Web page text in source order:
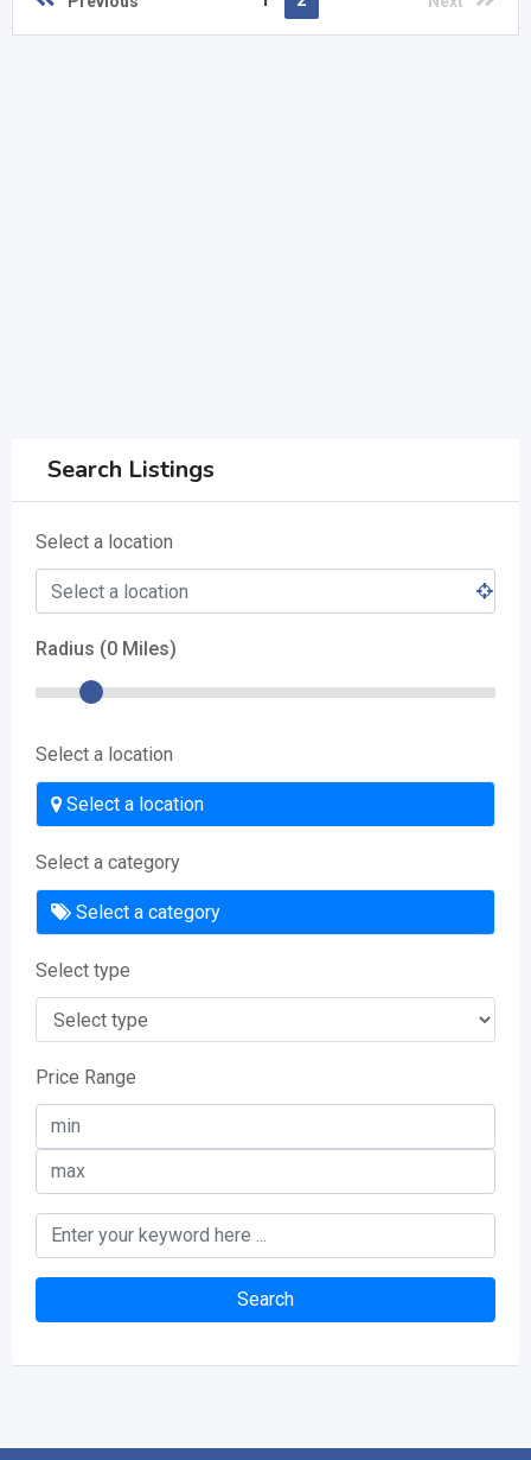
Search Listings
Select a location
Radius (0 Miles)
Select a location
Select a location
Select a category
Select a category
Select type
Price Range
Search